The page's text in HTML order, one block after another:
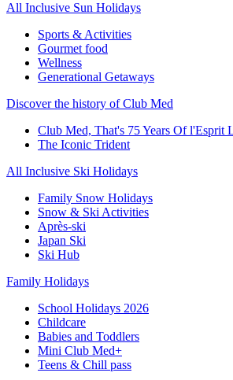
All Inclusive Sun Holidays
Sports & Activities
Gourmet food
Wellness
Generational Getaways
Discover the history of Club Med
Club Med, That's 75 Years Of l'Esprit
The Iconic Trident
All Inclusive Ski Holidays
Family Snow Holidays
Snow & Ski Activities
Après-ski
Japan Ski
Ski Hub
Family Holidays
School Holidays 2026
Childcare
Babies and Toddlers
Mini Club Med+
Teens & Chill pass